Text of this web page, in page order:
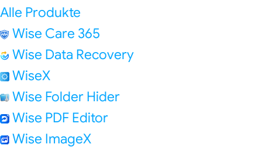
Alle Produkte
Wise Care 365
Wise Data Recovery
WiseX
Wise Folder Hider
Wise PDF Editor
Wise ImageX